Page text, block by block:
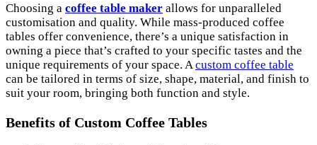
Choosing a coffee table maker allows for unparalleled
customisation and quality. While mass-produced coffee
tables offer convenience, there’s a unique satisfaction in
owning a piece that’s crafted to your specific tastes and the
unique requirements of your space. A custom coffee table
can be tailored in terms of size, shape, material, and finish to
suit your room, bringing both function and style.
Benefits of Custom Coffee Tables